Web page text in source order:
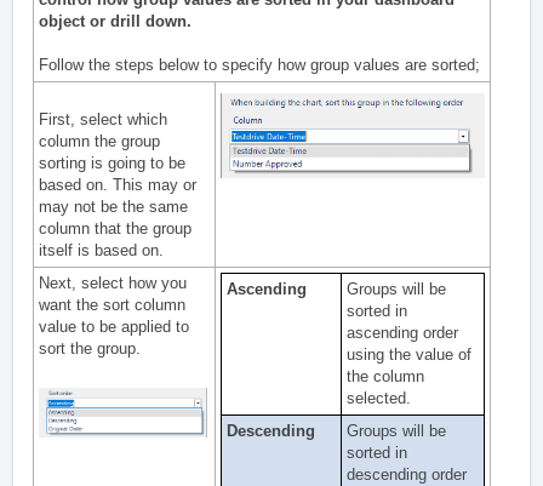
object or drill down.
Follow the steps below to specify how group values are sorted;
First, select which
column the group
sorting is going to be
based on. This may or
may not be the same
column that the group
itself is based on.
Next, select how you
want the sort column
value to be applied to
sort the group.
Ascending
Groups will be
sorted in
ascending order
using the value of
the column
selected.
Descending
Groups will be
sorted in
descending order